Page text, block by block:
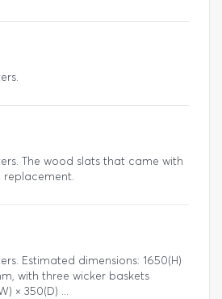
The wood slats that came with
replacement.
Estimated dimensions: 1650(H)
with three wicker baskets
× 350(D) ...